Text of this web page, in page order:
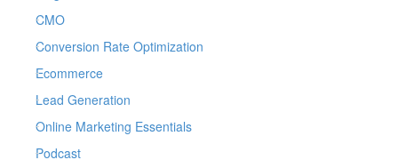
CMO
Conversion Rate Optimization
Ecommerce
Lead Generation
Online Marketing Essentials
Podcast